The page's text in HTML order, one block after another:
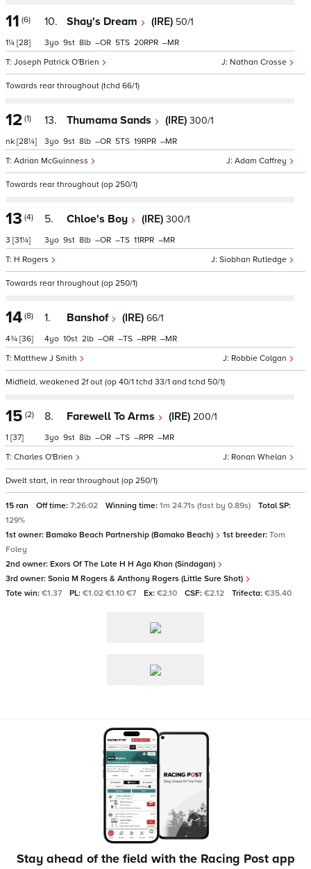
11 (6)
1¼ [28]
10. Shay's Dream (IRE) 50/1
Nathan Crosse
Joseph Patrick O'Brien
3 9 8 – 5 20 –
Towards rear throughout (tchd 66/1)
12 (1)
nk [28¼]
13. Thumama Sands (IRE) 300/1
Adam Caffrey
Adrian McGuinness
3 9 8 – 5 19 –
Towards rear throughout (op 250/1)
13 (4)
3 [31¼]
5. Chloe's Boy (IRE) 300/1
Siobhan Rutledge
H Rogers
3 9 8 – – 11 –
Towards rear throughout (op 250/1)
14 (8)
4¾ [36]
1. Banshof (IRE) 66/1
Robbie Colgan
Matthew J Smith
4 10 2 – – – –
Midfield, weakened 2f out (op 40/1 tchd 33/1 and tchd 50/1)
15 (2)
1 [37]
8. Farewell To Arms (IRE) 200/1
Ronan Whelan
Charles O'Brien
3 9 8 – – – –
Dwelt start, in rear throughout (op 250/1)
15 ran Off time: 7:26:02 Winning time: 1m 24.71s (fast by 0.89s)
Total SP:
129%
1st owner: Bamako Beach Partnership (Bamako Beach) 1st breeder: Tom
Foley
2nd owner: Exors Of The Late H H Aga Khan (Sindagan)
3rd owner: Sonia M Rogers & Anthony Rogers (Little Sure Shot)
Tote win: €1.37 PL: €1.02 €1.10 €7 Ex: €2.10 CSF: €2.12 Trifecta: €35.40
Stay ahead of the field with the Racing Post app